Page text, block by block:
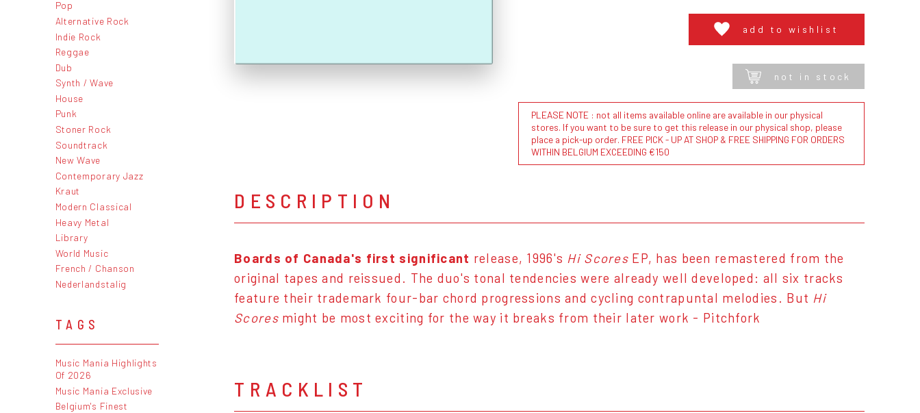
Pop
Alternative Rock
Indie Rock
Reggae
Dub
Synth / Wave
House
Punk
Stoner Rock
Soundtrack
New Wave
Contemporary Jazz
Kraut
Modern Classical
Heavy Metal
Library
World Music
French / Chanson
Nederlandstalig
TAGS
Music Mania Highlights
Of 2026
Music Mania Exclusive
Belgium's Finest
add to wishlist
not in stock
PLEASE NOTE : not all items available online are available in our physical
stores. If you want to be sure to get this release in our physical shop, please
place a pick-up order. FREE PICK - UP AT SHOP & FREE SHIPPING FOR ORDERS
WITHIN BELGIUM EXCEEDING €150
DESCRIPTION
Boards of Canada's first significant release, 1996's Hi Scores EP, has been remastered from the
original tapes and reissued. The duo's tonal tendencies were already well developed: all six tracks
feature their trademark four-bar chord progressions and cycling contrapuntal melodies. But Hi
Scoresmight be most exciting for the way it breaks from their later work - Pitchfork
TRACKLIST